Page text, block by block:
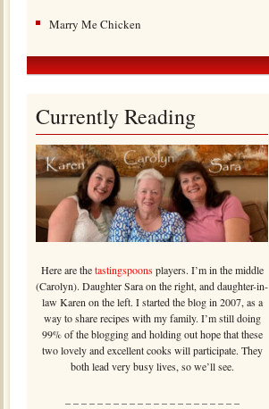
Marry Me Chicken
Currently Reading
Here are thetastingspoonsplayers. I’m in the middle
(Carolyn). Daughter Sara on the right, and daughter-in-
law Karen on the left. I started the blog in 2007, as a
way to share recipes with my family. I’m still doing
99% of the blogging and holding out hope that these
two lovely and excellent cooks will participate. They
both lead very busy lives, so we’ll see.
– – – – – – – – – – – – – – – – – – – – – –